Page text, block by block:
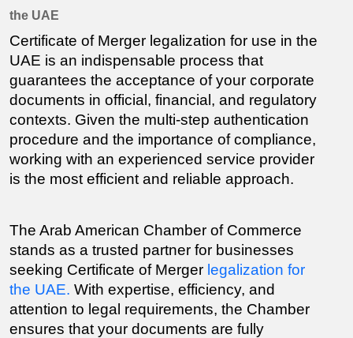
the UAE
Certificate of Merger legalization for use in the
UAE is an indispensable process that
guarantees the acceptance of your corporate
documents in official, financial, and regulatory
contexts. Given the multi-step authentication
procedure and the importance of compliance,
working with an experienced service provider
is the most efficient and reliable approach.
The Arab American Chamber of Commerce
stands as a trusted partner for businesses
seeking Certificate of Merger legalization for
the UAE. With expertise, efficiency, and
attention to legal requirements, the Chamber
ensures that your documents are fully